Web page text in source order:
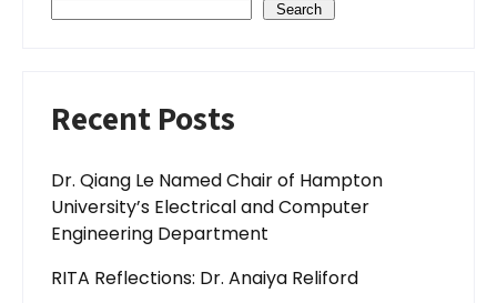
Search
Recent Posts
Dr. Qiang Le Named Chair of Hampton
University’s Electrical and Computer
Engineering Department
RITA Reflections: Dr. Anaiya Reliford